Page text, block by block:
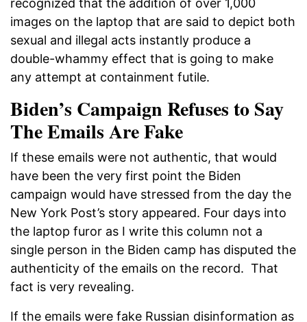
recognized that the addition of over 1,000
images on the laptop that are said to depict both
sexual and illegal acts instantly produce a
double-whammy effect that is going to make
any attempt at containment futile.
Biden’s Campaign Refuses to Say
The Emails Are Fake
If these emails were not authentic, that would
have been the very first point the Biden
campaign would have stressed from the day the
New York Post’s story appeared. Four days into
the laptop furor as I write this column not a
single person in the Biden camp has disputed the
authenticity of the emails on the record. That
fact is very revealing.
If the emails were fake Russian disinformation as